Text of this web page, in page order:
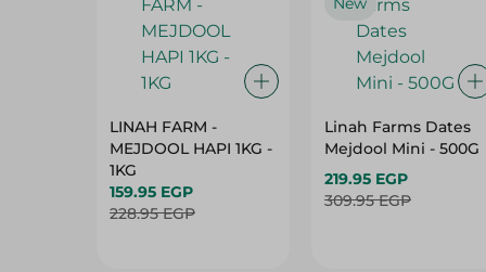
LINAH FARM -
MEJDOOL HAPI 1KG -
1KG
159.95 EGP
228.95 EGP
Linah Farms Dates
Mejdool Mini - 500G
219.95 EGP
309.95 EGP